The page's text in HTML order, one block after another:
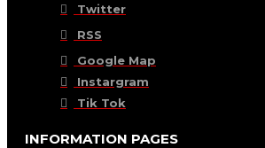
Twitter
RSS
Google Map
Instargram
Tik Tok
INFORMATION PAGES